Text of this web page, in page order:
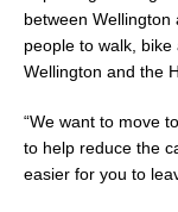
between
people to walk,
Wellington and the
“We want to move
to help reduce the
easier for you to